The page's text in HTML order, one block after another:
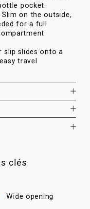
pocket.
Slim on the outside,
for a full
slip slides onto a
travel
clés
Wide opening